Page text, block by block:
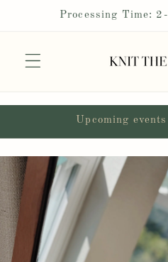
Skip toProcessing Time:
Upcoming